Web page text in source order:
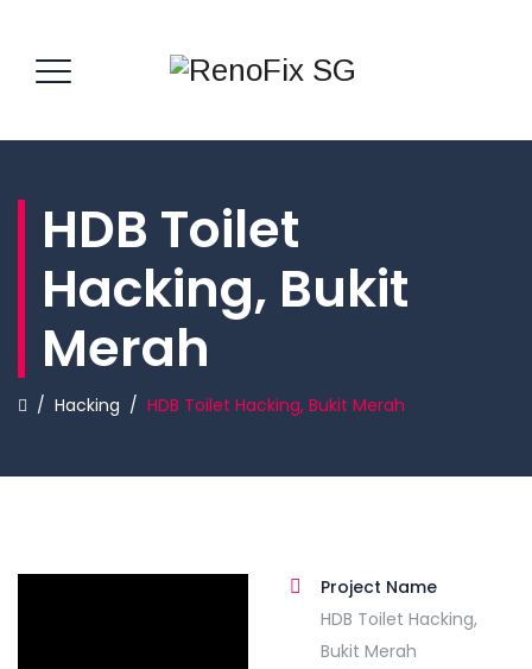
HDB Toilet
Hacking, Bukit
Merah
/ Hacking / HDB Toilet Hacking, Bukit Merah
Project Name
HDB Toilet Hacking,
Bukit Merah